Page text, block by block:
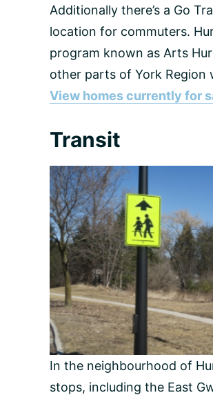
Additionally there’s a Go
location for commuters.
program known as Arts
other parts of York Region
View homes currently for
Transit
In the neighbourhood of
stops, including the East